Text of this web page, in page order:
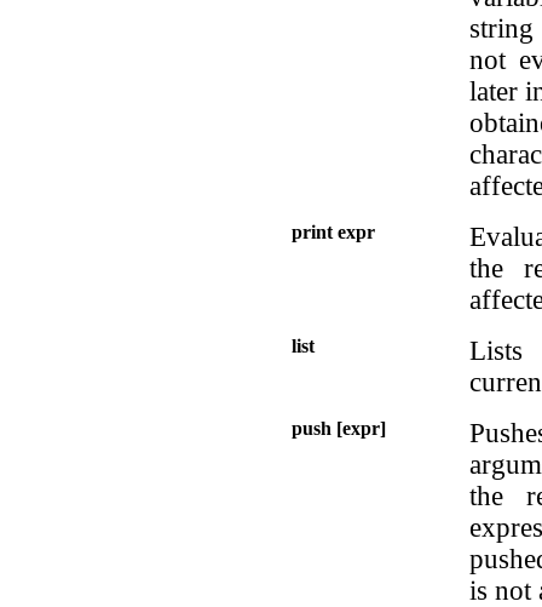
not
later
print expr
the
list
Lists
push [expr]
the
is not